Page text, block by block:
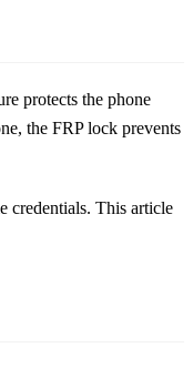
protects the phone
the FRP lock prevents
credentials. This article